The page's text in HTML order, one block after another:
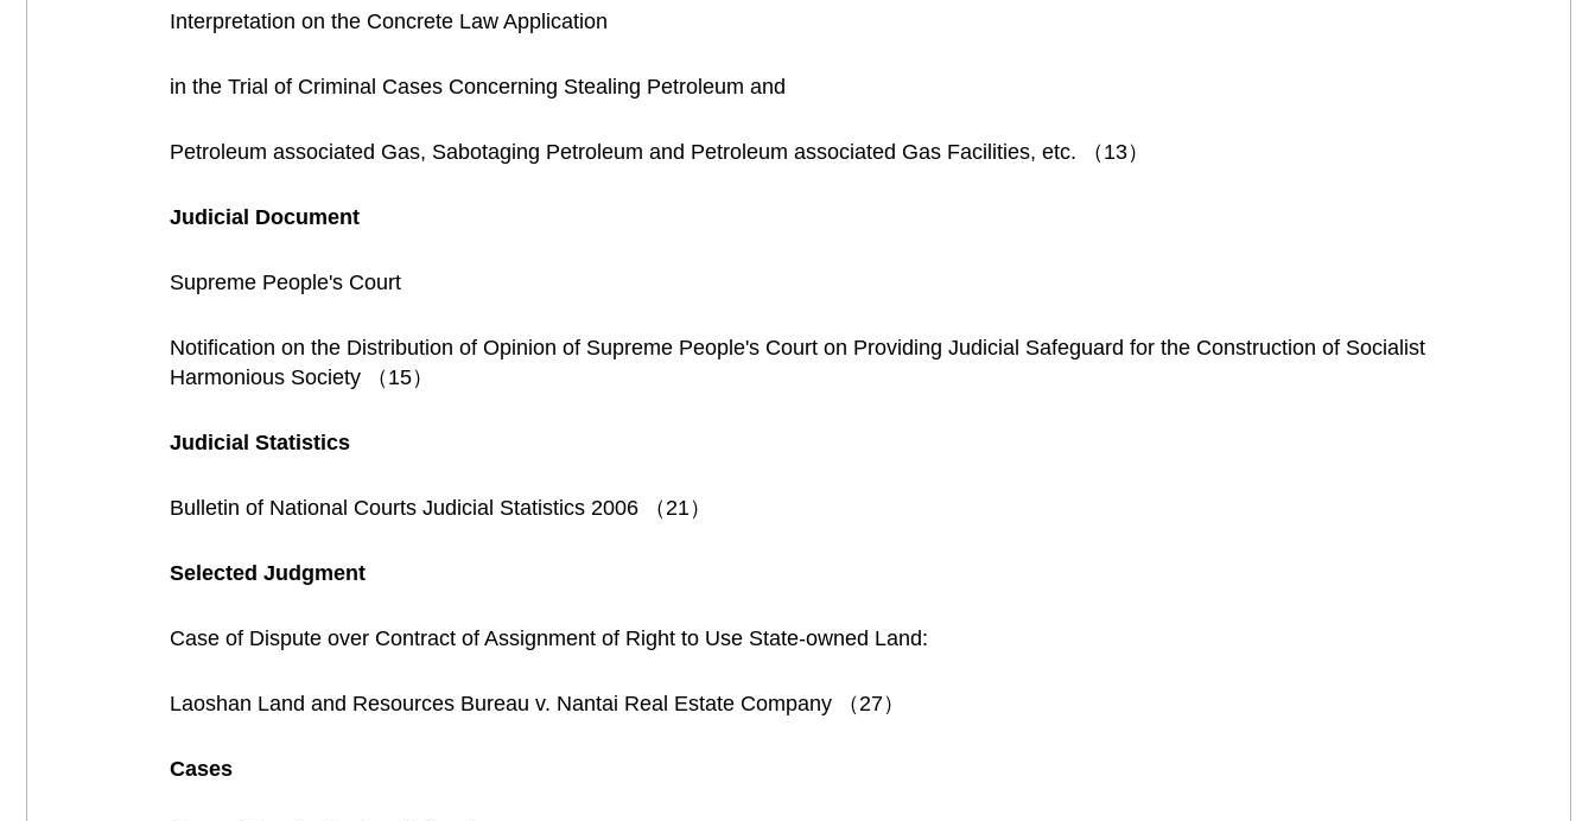
Interpretation on the Concrete Law Application
in the Trial of Criminal Cases Concerning Stealing Petroleum and
Petroleum associated Gas, Sabotaging Petroleum and Petroleum associated Gas Facilities, etc. （13）
Judicial Document
Supreme People's Court
Notification on the Distribution of Opinion of Supreme People's Court on Providing Judicial Safeguard for the Construction of Socialist
Harmonious Society （15）
Judicial Statistics
Bulletin of National Courts Judicial Statistics 2006 （21）
Selected Judgment
Case of Dispute over Contract of Assignment of Right to Use State-owned Land:
Laoshan Land and Resources Bureau v. Nantai Real Estate Company （27）
Cases